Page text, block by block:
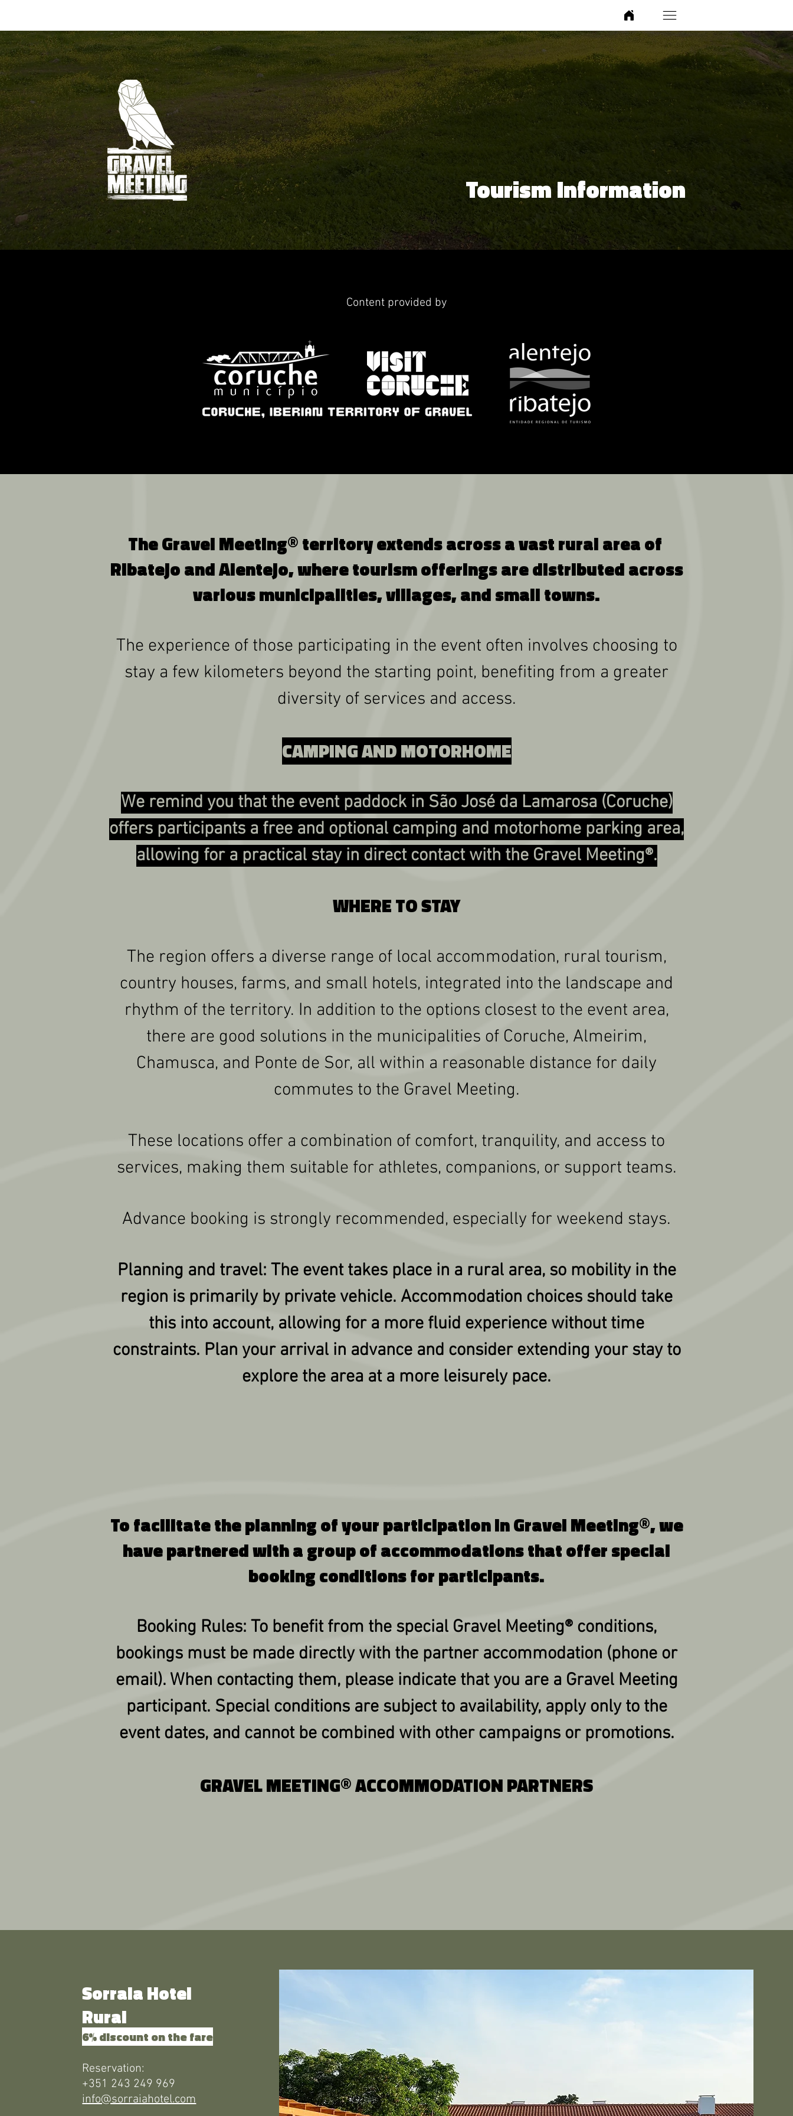
Tourism Information
Content provided by
The Gravel Meeting® territory extends across a vast rural area of ​​
Ribatejo and Alentejo, where tourism offerings are distributed across
various municipalities, villages, and small towns.
The experience of those participating in the event often involves choosing to
stay a few kilometers beyond the starting point, benefiting from a greater
diversity of services and access.
CAMPING AND MOTORHOME
We remind you that the event paddock in São José da Lamarosa (Coruche)
offers participants a free and optional camping and motorhome parking area,
allowing for a practical stay in direct contact with the Gravel Meeting®.
WHERE TO STAY
The region offers a diverse range of local accommodation, rural tourism,
country houses, farms, and small hotels, integrated into the landscape and
rhythm of the territory. In addition to the options closest to the event area,
there are good solutions in the municipalities of Coruche, Almeirim,
Chamusca, and Ponte de Sor, all within a reasonable distance for daily
commutes to the Gravel Meeting.
These locations offer a combination of comfort, tranquility, and access to
services, making them suitable for athletes, companions, or support teams.
Advance booking is strongly recommended, especially for weekend stays.
Planning and travel: The event takes place in a rural area, so mobility in the
region is primarily by private vehicle. Accommodation choices should take
this into account, allowing for a more fluid experience without time
constraints. Plan your arrival in advance and consider extending your stay to
explore the area at a more leisurely pace.
To facilitate the planning of your participation in Gravel Meeting®, we
have partnered with a group of accommodations that offer special
booking conditions for participants.
Booking Rules: To benefit from the special Gravel Meeting® conditions,
bookings must be made directly with the partner accommodation (phone or
email). When contacting them, please indicate that you are a Gravel Meeting
participant. Special conditions are subject to availability, apply only to the
event dates, and cannot be combined with other campaigns or promotions.
GRAVEL MEETING® ACCOMMODATION PARTNERS
Sorraia Hotel
Rural
6% discount on the fare
Reservation:
+351 243 249 969
info@sorraiahotel.com